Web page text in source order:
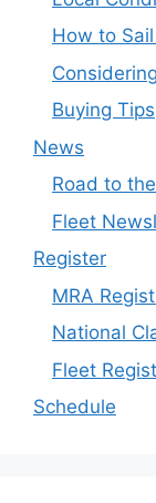
How to
Buying Tips
News
Road to
Fleet
Register
MRA
National
Fleet
Schedule